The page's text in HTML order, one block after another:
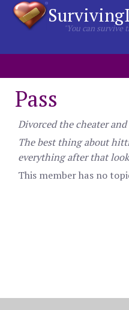
"You can survive
Pass
Divorced the cheater
The best thing about
everything after that
This member has no